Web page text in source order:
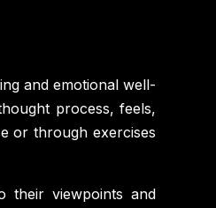
and emotional well-
process, feels,
or through exercises
their viewpoints and